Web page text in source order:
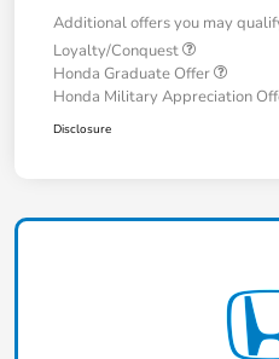
Additional offers you may
Loyalty/Conquest
Honda Graduate Offer
Honda Military Appreciation
Disclosure